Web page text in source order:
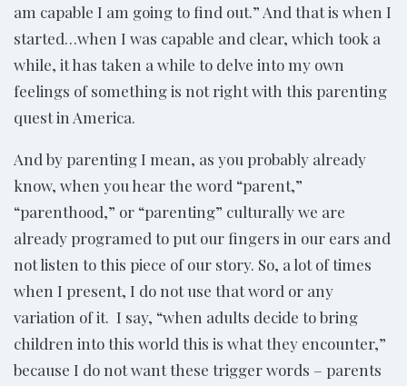
am capable I am going to find out.” And that is when I
started…when I was capable and clear, which took a
while, it has taken a while to delve into my own
feelings of something is not right with this parenting
quest in America.
And by parenting I mean, as you probably already
know, when you hear the word “parent,”
“parenthood,” or “parenting” culturally we are
already programed to put our fingers in our ears and
not listen to this piece of our story. So, a lot of times
when I present, I do not use that word or any
variation of it. I say, “when adults decide to bring
children into this world this is what they encounter,”
because I do not want these trigger words – parents